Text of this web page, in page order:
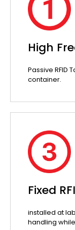
High
Passive RFID
container.
Fixed
installed at
handling